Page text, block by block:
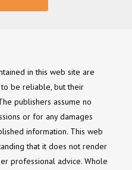
in this web site are
be reliable, but their
publishers assume no
or for any damages
information. This web
that it does not render
professional advice. Whole